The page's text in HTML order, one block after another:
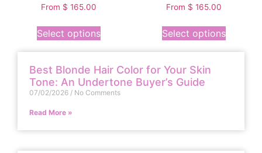
Rated
5.00
From $ 165.00
Select options
Rated
4.75
From $ 165.00
Select options
Best Blonde Hair Color for Your Skin
Tone: An Undertone Buyer’s Guide
07/02/2026 No Comments
Read More »